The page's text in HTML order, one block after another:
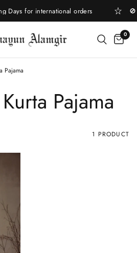
for international orders
0
Pajama
Pajama
1 PRODUCT